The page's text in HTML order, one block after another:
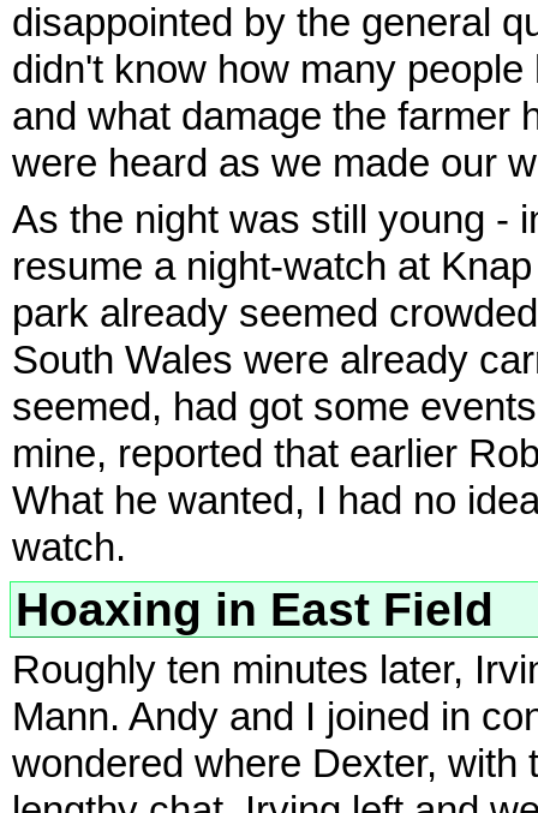
disappointed by the general
didn't know how many
and what damage the farmer
were heard as we made our
As the night was still young -
resume a night-watch at
park already seemed
South Wales were already
seemed, had got some
mine, reported that earlier
What he wanted, I had no
watch.
Hoaxing in East Field
Roughly ten minutes later,
Mann. Andy and I joined in
wondered where Dexter, with